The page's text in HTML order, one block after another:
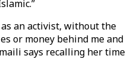
an activist, without the
or money behind me and
says recalling her time